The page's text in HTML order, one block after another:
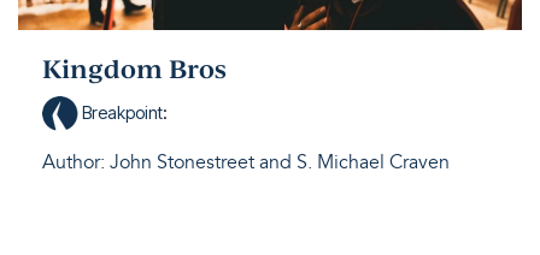
Kingdom Bros
Breakpoint:
Author: John Stonestreet and S. Michael Craven